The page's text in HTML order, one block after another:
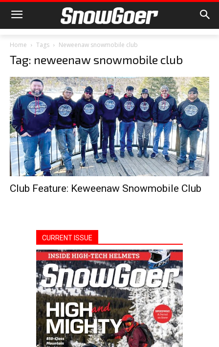
Home Tags Neweenaw snowmobile club
Tag: neweenaw snowmobile club
Club Feature: Keweenaw Snowmobile Club
CURRENT ISSUE